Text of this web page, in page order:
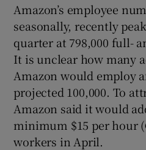
Amazon’s employee
seasonally, recently
quarter at 798,000 full-
It is unclear how many
Amazon would employ
projected 100,000. To
Amazon said it would
minimum $15 per hour
workers in April.